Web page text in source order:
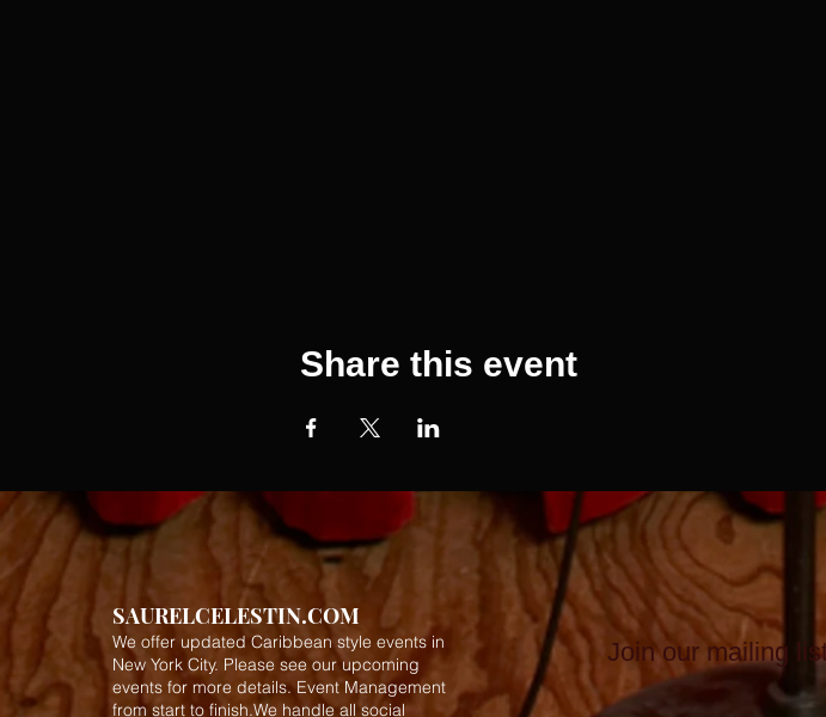
Share this event
SAURELCELESTIN.COM
We offer updated Caribbean style events in
New York City. Please see our upcoming
events for more details.Event Management
from start to finish.We handle all social
Join our mailing